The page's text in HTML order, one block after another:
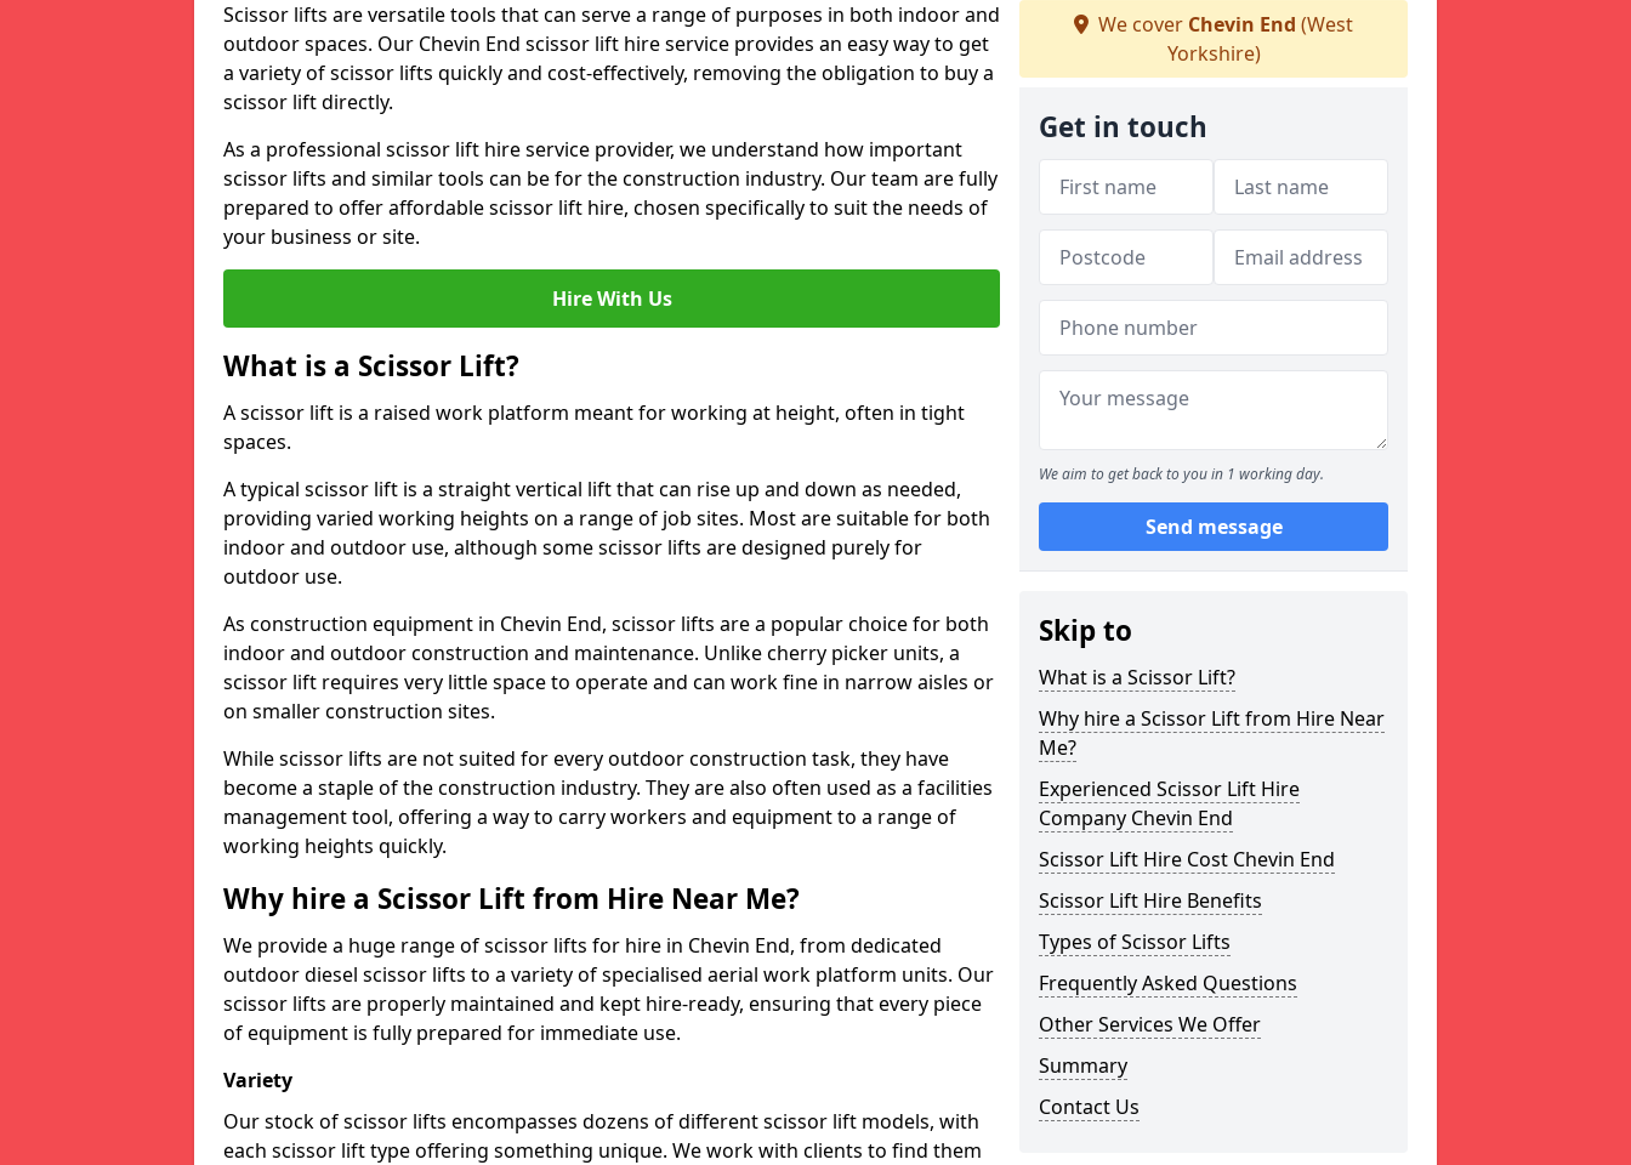
Scissor lifts are versatile tools that can serve a range of purposes in both indoor and
outdoor spaces. Our Chevin End scissor lift hire service provides an easy way to get
a variety of scissor lifts quickly and cost-effectively, removing the obligation to buy a
scissor lift directly.
As a professional scissor lift hire service provider, we understand how important
scissor lifts and similar tools can be for the construction industry. Our team are fully
prepared to offer affordable scissor lift hire, chosen specifically to suit the needs of
your business or site.
Hire With Us
What is a Scissor Lift?
A scissor lift is a raised work platform meant for working at height, often in tight
spaces.
A typical scissor lift is a straight vertical lift that can rise up and down as needed,
providing varied working heights on a range of job sites. Most are suitable for both
indoor and outdoor use, although some scissor lifts are designed purely for
outdoor use.
As construction equipment in Chevin End, scissor lifts are a popular choice for both
indoor and outdoor construction and maintenance. Unlike cherry picker units, a
scissor lift requires very little space to operate and can work fine in narrow aisles or
on smaller construction sites.
While scissor lifts are not suited for every outdoor construction task, they have
become a staple of the construction industry. They are also often used as a facilities
management tool, offering a way to carry workers and equipment to a range of
working heights quickly.
Why hire a Scissor Lift from Hire Near Me?
We provide a huge range of scissor lifts for hire in Chevin End, from dedicated
outdoor diesel scissor lifts to a variety of specialised aerial work platform units. Our
scissor lifts are properly maintained and kept hire-ready, ensuring that every piece
of equipment is fully prepared for immediate use.
Variety
Our stock of scissor lifts encompasses dozens of different scissor lift models, with
each scissor lift type offering something unique. We work with clients to find them
We cover Chevin End (West
Yorkshire)
Get in touch
We aim to get back to you in 1 working day.
Send message
Skip to
What is a Scissor Lift?
Why hire a Scissor Lift from Hire Near
Me?
Experienced Scissor Lift Hire
Company Chevin End
Scissor Lift Hire Cost Chevin End
Scissor Lift Hire Benefits
Types of Scissor Lifts
Frequently Asked Questions
Other Services We Offer
Summary
Contact Us